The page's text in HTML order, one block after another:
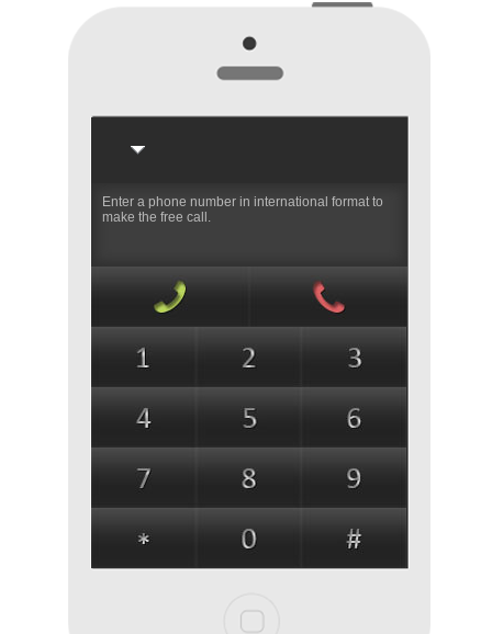
Enter a phone number in international format to
make the free call.